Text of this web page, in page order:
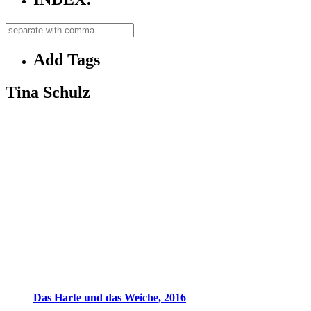
Add Tags
Tina Schulz
Das Harte und das Weiche, 2016